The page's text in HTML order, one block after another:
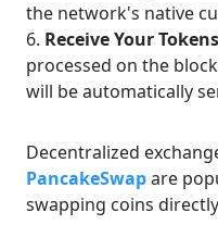
the network's native
Receive Your
processed on the
will be automatically
Decentralized
PancakeSwapare
swapping coins